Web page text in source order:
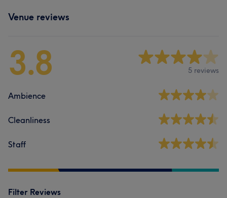
Venue reviews
3.8 5 reviews
Ambience
Cleanliness
Staff
Filter Reviews